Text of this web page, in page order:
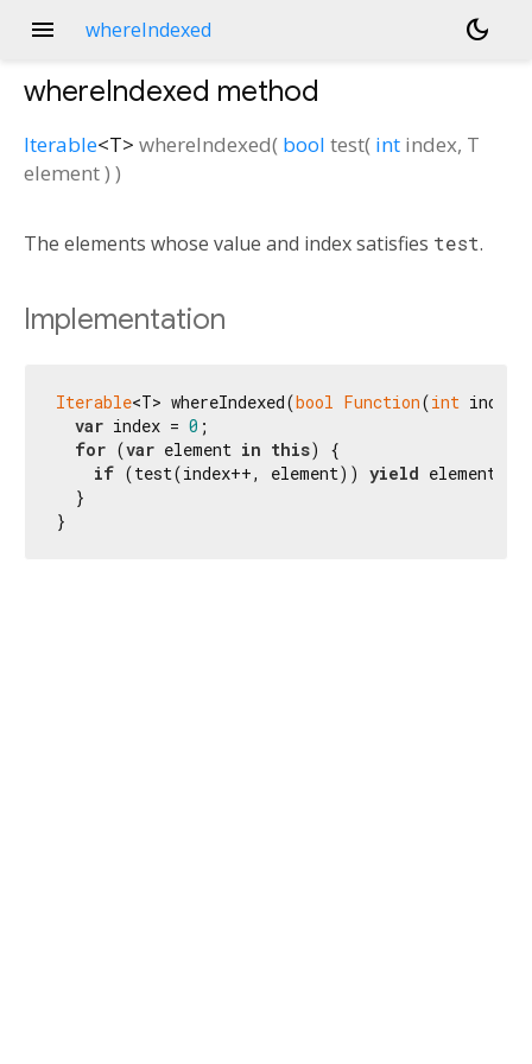
menu whereIndexed dark_mode
whereIndexed method
Iterable<T> whereIndexed( bool test( int index, T
element) )
The elements whose value and index satisfies test.
Implementation
Iterable<T> whereIndexed(bool Function(int
var index = 0 ;
for (var element in this) {
if (test(index++, element)) yield element;
  }
}